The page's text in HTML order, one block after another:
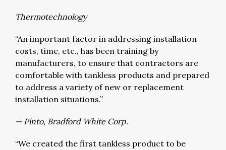
Thermotechnology
“An important factor in addressing installation
costs, time, etc., has been training by
manufacturers, to ensure that contractors are
comfortable with tankless products and prepared
to address a variety of new or replacement
installation situations.”
— Pinto, Bradford White Corp.
“We created the first tankless product to be